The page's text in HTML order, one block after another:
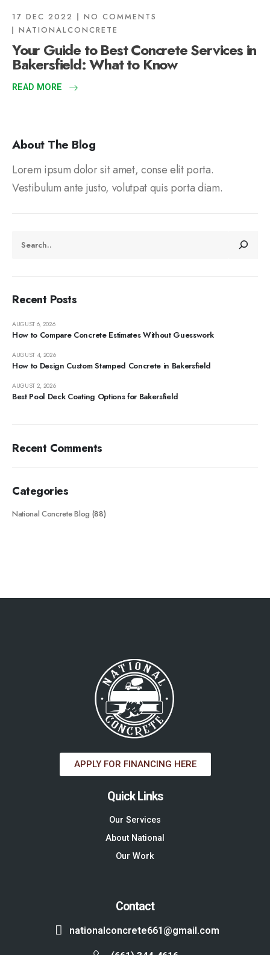
17 DEC 2022
NO COMMENTS
NATIONALCONCRETE
Your Guide to Best Concrete Services in
Bakersfield: What to Know
READ MORE
About The Blog
Lorem ipsum dolor sit amet, conse elit porta.
Vestibulum ante justo, volutpat quis porta diam.
Recent Posts
How to Compare Concrete Estimates Without Guesswork
AUGUST 6, 2026
How to Design Custom Stamped Concrete in Bakersfield
AUGUST 4, 2026
Best Pool Deck Coating Options for Bakersfield
AUGUST 2, 2026
Recent Comments
Categories
National Concrete Blog (88)
APPLY FOR FINANCING HERE
Quick Links
Our Services
About National
Our Work
Contact
nationalconcrete661@gmail.com